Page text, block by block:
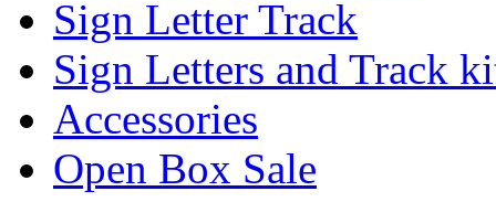
Sign Letter Track
Sign Letters and Track
Accessories
Open Box Sale